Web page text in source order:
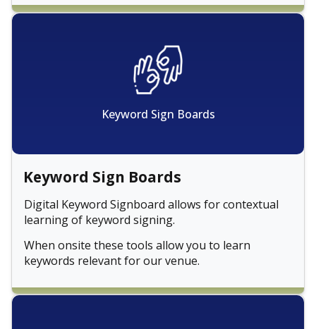
Keyword Sign Boards
Keyword Sign Boards
Digital Keyword Signboard allows for contextual
learning of keyword signing.
When onsite these tools allow you to learn
keywords relevant for our venue.